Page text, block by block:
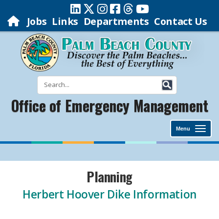
Jobs Links Departments Contact Us
Office of Emergency Management
Menu
Planning
Herbert Hoover Dike Information